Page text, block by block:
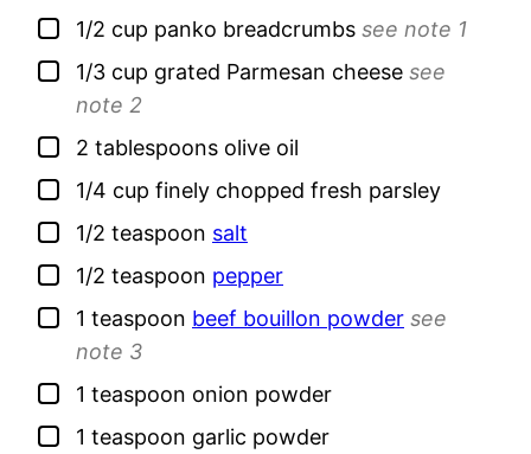
▢
1/2 cup panko breadcrumbs see note 1
▢
1/3 cup grated Parmesan cheese see
note 2
▢
2 tablespoons olive oil
▢
1/4 cup finely chopped fresh parsley
▢
1/2 teaspoon salt
▢
1/2 teaspoon pepper
▢
1 teaspoon beef bouillon powder see
note 3
▢
1 teaspoon onion powder
▢
1 teaspoon garlic powder